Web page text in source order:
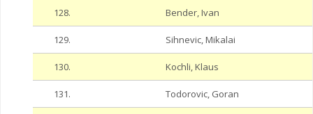
128. Bender, Ivan
129. Sihnevic, Mikalai
130. Kochli, Klaus
131. Todorovic, Goran